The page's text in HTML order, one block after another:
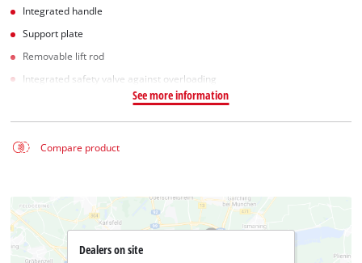
Integrated handle
Support plate
Removable lift rod
Integrated safety valve against overloading
See more information
Compare product
Dealers on site